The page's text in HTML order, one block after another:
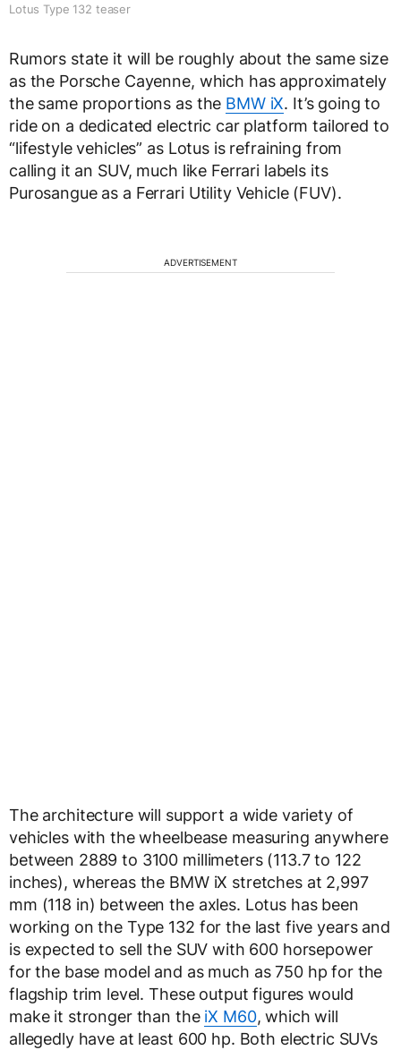
Lotus Type 132 teaser
Rumors state it will be roughly about the same size
as the Porsche Cayenne, which has approximately
the same proportions as the BMW iX. It’s going to
ride on a dedicated electric car platform tailored to
“lifestyle vehicles” as Lotus is refraining from
calling it an SUV, much like Ferrari labels its
Purosangue as a Ferrari Utility Vehicle (FUV).
ADVERTISEMENT
The architecture will support a wide variety of
vehicles with the wheelbease measuring anywhere
between 2889 to 3100 millimeters (113.7 to 122
inches), whereas the BMW iX stretches at 2,997
mm (118 in) between the axles. Lotus has been
working on the Type 132 for the last five years and
is expected to sell the SUV with 600 horsepower
for the base model and as much as 750 hp for the
flagship trim level. These output figures would
make it stronger than the iX M60, which will
allegedly have at least 600 hp. Both electric SUVs